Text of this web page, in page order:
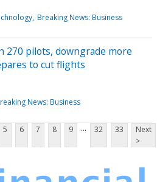
Breaking News: Business
pilots, downgrade more
to cut flights
News: Business
5 6 7 8 9 ... 32 33
Next
>